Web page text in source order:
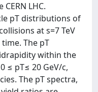
LHC.
pT distributions of
at s=7 TeV
The pT
within the
≤ pT≤ 20 GeV/c,
The pT spectra,